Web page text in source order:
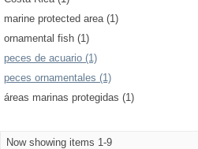
marine protected area (1)
ornamental fish (1)
peces de acuario (1)
peces ornamentales (1)
áreas marinas protegidas (1)
Now showing items 1-9